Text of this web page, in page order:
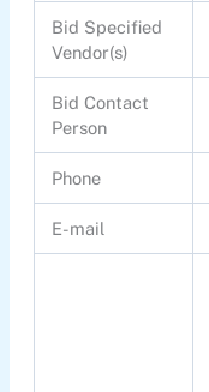
Bid Specified
Vendor(s)
Bid Contact
Person
Phone
E-mail